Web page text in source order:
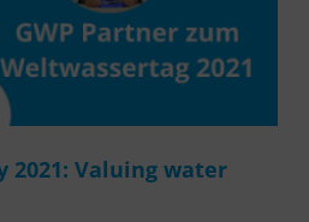
2021: Valuing water